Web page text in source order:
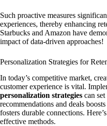
Such proactive measures
experiences, thereby enhancing
Starbucks and Amazon have
impact of data-driven approaches!
Personalization Strategies for
In today’s competitive market,
customer experience is vital.
personalization strategies can
recommendations and deals
fosters durable connections.
effective methods.